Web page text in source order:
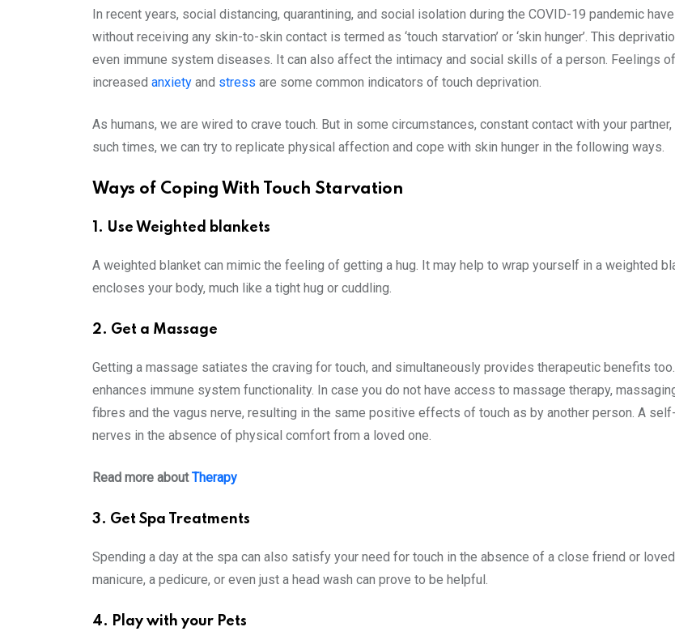
In recent years, social distancing, quarantining, and social isolation during the COVID-19 pandemic
without receiving any skin-to-skin contact is termed as ‘touch starvation’ or ‘skin hunger’. This
even immune system diseases. It can also affect the intimacy and social skills of a person. Feelings of
increased anxiety and stress are some common indicators of touch deprivation.
As humans, we are wired to crave touch. But in some circumstances, constant contact with your
such times, we can try to replicate physical affection and cope with skin hunger in the following ways.
Ways of Coping With Touch Starvation
1. Use Weighted blankets
A weighted blanket can mimic the feeling of getting a hug. It may help to wrap yourself in a weighted
encloses your body, much like a tight hug or cuddling.
2. Get a Massage
Getting a massage satiates the craving for touch, and simultaneously provides therapeutic benefits
enhances immune system functionality. In case you do not have access to massage therapy,
fibres and the vagus nerve, resulting in the same positive effects of touch as by another person. A
nerves in the absence of physical comfort from a loved one.
Read more aboutTherapy
3. Get Spa Treatments
Spending a day at the spa can also satisfy your need for touch in the absence of a close friend or
manicure, a pedicure, or even just a head wash can prove to be helpful.
4. Play with your Pets